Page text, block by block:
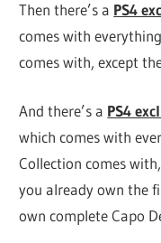
Then there’s a PS4
comes with
comes with, except
And there’s a PS4
which comes with
Collection comes
you already own the
own complete Capo